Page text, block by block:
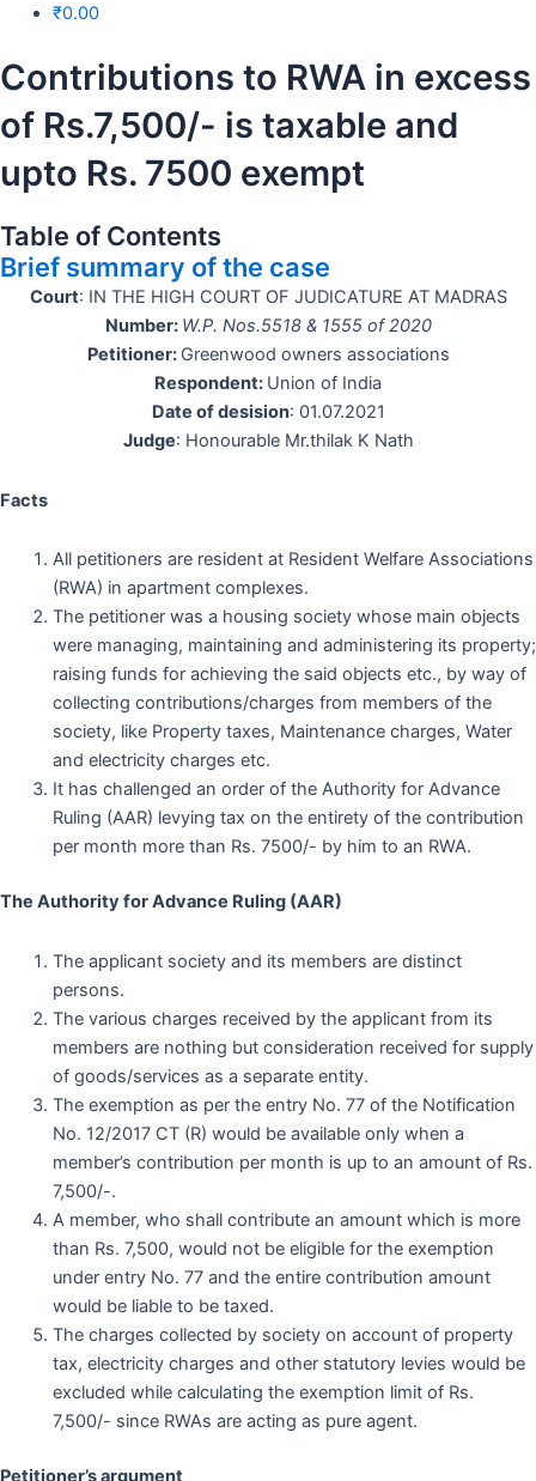
₹0.00
Contributions to RWA in excess
of Rs.7,500/- is taxable and
upto Rs. 7500 exempt
Table of Contents
Brief summary of the case
Court: IN THE HIGH COURT OF JUDICATURE AT MADRAS
Number: W.P. Nos.5518 & 1555 of 2020
Petitioner: Greenwood owners associations
Respondent: Union of India
Date of desision: 01.07.2021
Judge: Honourable Mr.thilak K Nath
Facts
All petitioners are resident at Resident Welfare Associations
(RWA) in apartment complexes.
The petitioner was a housing society whose main objects
were managing, maintaining and administering its property;
raising funds for achieving the said objects etc., by way of
collecting contributions/charges from members of the
society, like Property taxes, Maintenance charges, Water
and electricity charges etc.
It has challenged an order of the Authority for Advance
Ruling (AAR) levying tax on the entirety of the contribution
per month more than Rs. 7500/- by him to an RWA.
The Authority for Advance Ruling (AAR)
The applicant society and its members are distinct
persons.
The various charges received by the applicant from its
members are nothing but consideration received for supply
of goods/services as a separate entity.
The exemption as per the entry No. 77 of the Notification
No. 12/2017 CT (R) would be available only when a
member’s contribution per month is up to an amount of Rs.
7,500/-.
A member, who shall contribute an amount which is more
than Rs. 7,500, would not be eligible for the exemption
under entry No. 77 and the entire contribution amount
would be liable to be taxed.
The charges collected by society on account of property
tax, electricity charges and other statutory levies would be
excluded while calculating the exemption limit of Rs.
7,500/- since RWAs are acting as pure agent.
Petitioner’s argument